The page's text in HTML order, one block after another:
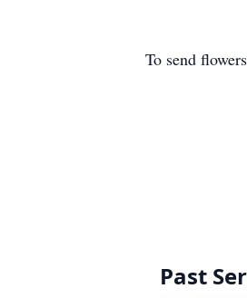
To send
Past